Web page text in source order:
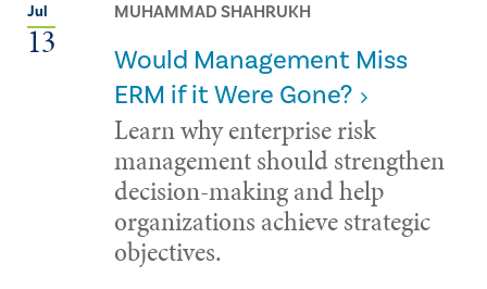
Jul
13
MUHAMMAD SHAHRUKH
Would Management Miss
ERM if it Were Gone?
Learn why enterprise risk
management should strengthen
decision-making and help
organizations achieve strategic
objectives.